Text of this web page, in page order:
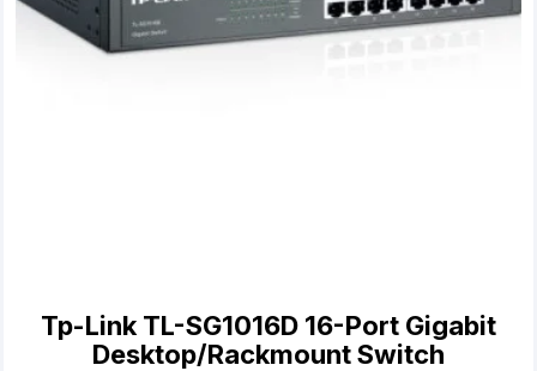
Tp-Link TL-SG1016D 16-Port Gigabit
Desktop/Rackmount Switch